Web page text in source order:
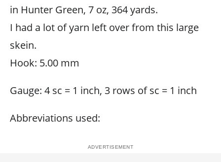
in Hunter Green, 7 oz, 364 yards.
I had a lot of yarn left over from this large
skein.
Hook: 5.00 mm
Gauge: 4 sc = 1 inch, 3 rows of sc = 1 inch
Abbreviations used: